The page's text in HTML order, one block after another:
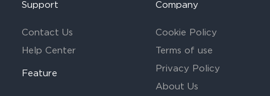
Support
Contact Us
Help Center
Feature
Company
Cookie Policy
Terms of use
Privacy Policy
About Us